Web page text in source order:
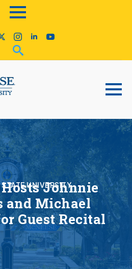
UNIVERSITY
Johnnie
and Michael
Guest Recital